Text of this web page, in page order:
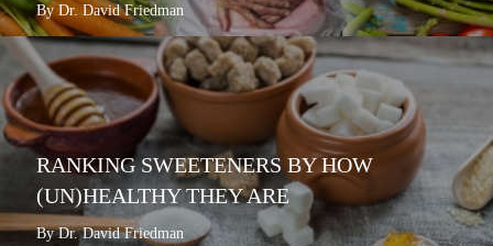
By Dr. David Friedman
RANKING SWEETENERS BY HOW
(UN)HEALTHY THEY ARE
By Dr. David Friedman